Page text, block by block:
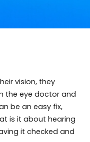
vision, they
the eye doctor and
be an easy fix,
is it about hearing
it checked and